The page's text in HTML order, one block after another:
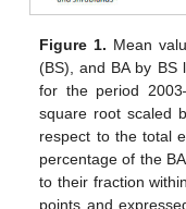
Figure 1. Mean
(BS), and BA by BS
for the period
square root scaled
respect to the total
percentage of the
to their fraction
points and